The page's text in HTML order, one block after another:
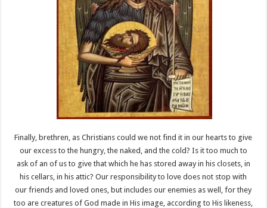
Finally, brethren, as Christians could we not find it in our hearts to give
our excess to the hungry, the naked, and the cold? Is it too much to
ask of an of us to give that which he has stored away in his closets, in
his cellars, in his attic? Our responsibility to love does not stop with
our friends and loved ones, but includes our enemies as well, for they
too are creatures of God made in His image, according to His likeness,